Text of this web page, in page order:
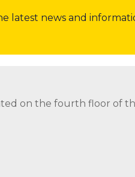
latest news and
on the fourth floor of
on the fourth floor of